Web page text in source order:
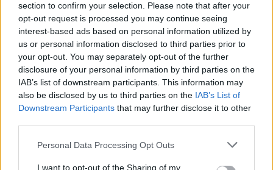
section to confirm your selection. Please note that after your
opt-out request is processed you may continue seeing
interest-based ads based on personal information utilized by
us or personal information disclosed to third parties prior to
your opt-out. You may separately opt-out of the further
disclosure of your personal information by third parties on the
IAB’s list of downstream participants. This information may
also be disclosed by us to third parties on the IAB’s List of
Downstream Participants that may further disclose it to other
Personal Data Processing Opt Outs
I want to opt-out of the Sharing of my
Benefits
Competitive monthly salary and insurance coverage from day
one
Continuous training on processes, products and services
Access to an extensive e‑learning library for skill
development
Career development opportunities in a growth‑oriented
Annual meal voucher
Additional benefits through corporate partnerships